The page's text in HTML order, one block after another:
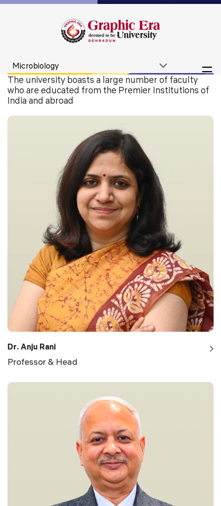
The university boasts a large number of faculty
who are educated from the Premier Institutions of
India and abroad
Dr. Anju Rani
Professor & Head